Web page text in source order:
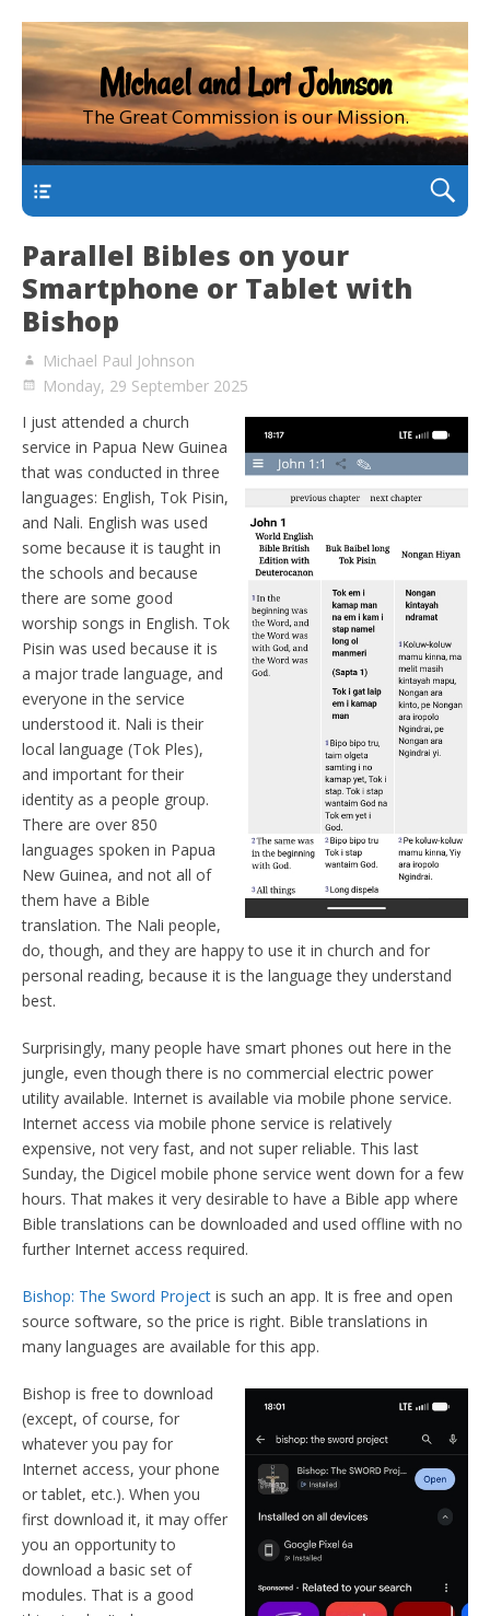
Michael and Lori Johnson
The Great Commission is our Mission.
Parallel Bibles on your
Smartphone or Tablet with
Bishop
Michael Paul Johnson
Monday, 29 September 2025
I just attended a church
service in Papua New Guinea
that was conducted in three
languages: English, Tok Pisin,
and Nali. English was used
some because it is taught in
the schools and because
there are some good
worship songs in English. Tok
Pisin was used because it is
a major trade language, and
everyone in the service
understood it. Nali is their
local language (Tok Ples),
and important for their
identity as a people group.
There are over 850
languages spoken in Papua
New Guinea, and not all of
them have a Bible
translation. The Nali people,
do, though, and they are happy to use it in church and for
personal reading, because it is the language they understand
best.
Surprisingly, many people have smart phones out here in the
jungle, even though there is no commercial electric power
utility available. Internet is available via mobile phone service.
Internet access via mobile phone service is relatively
expensive, not very fast, and not super reliable. This last
Sunday, the Digicel mobile phone service went down for a few
hours. That makes it very desirable to have a Bible app where
Bible translations can be downloaded and used offline with no
further Internet access required.
Bishop: The Sword Project is such an app. It is free and open
source software, so the price is right. Bible translations in
many languages are available for this app.
Bishop is free to download
(except, of course, for
whatever you pay for
Internet access, your phone
or tablet, etc.). When you
first download it, it may offer
you an opportunity to
download a basic set of
modules. That is a good